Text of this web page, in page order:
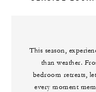
This season,
than weather.
bedroom retreats,
every moment